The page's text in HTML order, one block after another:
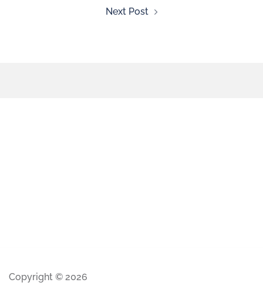
Next Post
Copyright © 2026